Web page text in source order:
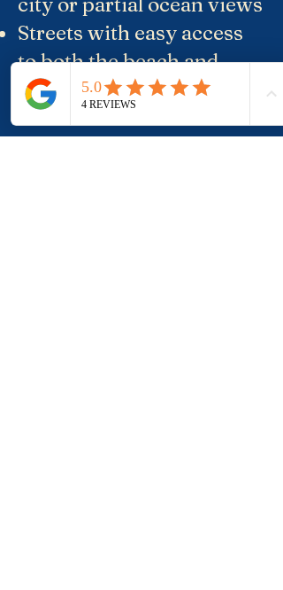
Streets with easy access
to both the beach and
Crown Street, but a step
back from the loudest